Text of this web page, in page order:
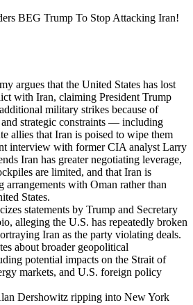
BEG Trump To Stop Attacking Iran!
argues that the United States has lost
with Iran, claiming President Trump
military strikes because of
strategic constraints — including
allies that Iran is poised to wipe them
interview with former CIA analyst Larry
Iran has greater negotiating leverage,
are limited, and that Iran is
arrangements with Oman rather than
States.
statements by Trump and Secretary
alleging the U.S. has repeatedly broken
Iran as the party violating deals.
about broader geopolitical
potential impacts on the Strait of
markets, and U.S. foreign policy
Dershowitz ripping into New York